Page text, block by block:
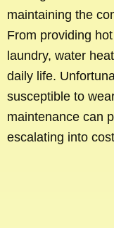
maintaining the
From providing
laundry, water
daily life.
susceptible to
maintenance can
escalating into